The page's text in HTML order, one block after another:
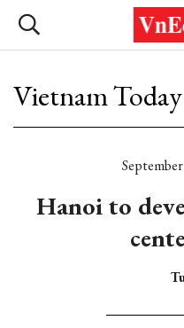
Vietnam Today
Hanoi to